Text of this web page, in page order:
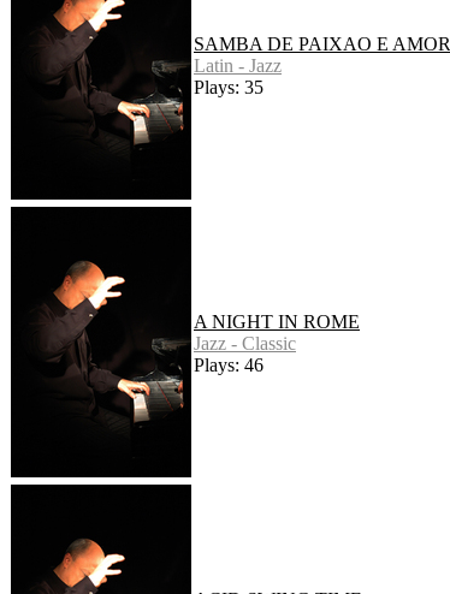
SAMBA DE PAIXAO E AMOR
Latin - Jazz
Plays: 35
A NIGHT IN ROME
Jazz - Classic
Plays: 46